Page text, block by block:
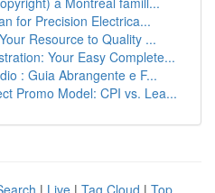
for Precision Electrica...
Resource to Quality ...
Your Easy Complete...
: Guia Abrangente e F...
Promo Model: CPI vs. Lea...
| Live | Tag Cloud | Top